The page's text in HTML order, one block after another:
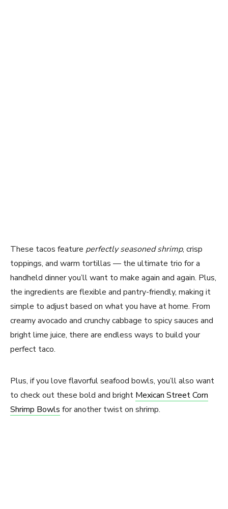
These tacos feature perfectly seasoned shrimp, crisp
toppings, and warm tortillas — the ultimate trio for a
handheld dinner you’ll want to make again and again. Plus,
the ingredients are flexible and pantry-friendly, making it
simple to adjust based on what you have at home. From
creamy avocado and crunchy cabbage to spicy sauces and
bright lime juice, there are endless ways to build your
perfect taco.
Plus, if you love flavorful seafood bowls, you’ll also want
to check out these bold and bright Mexican Street Corn
Shrimp Bowls for another twist on shrimp.